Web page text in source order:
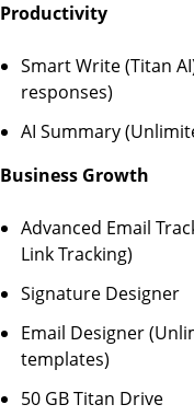
Productivity
Smart Write (Titan
responses)
AI Summary
Business Growth
Advanced Email
Link Tracking)
Signature Designer
Email Designer
templates)
50 GB Titan Drive